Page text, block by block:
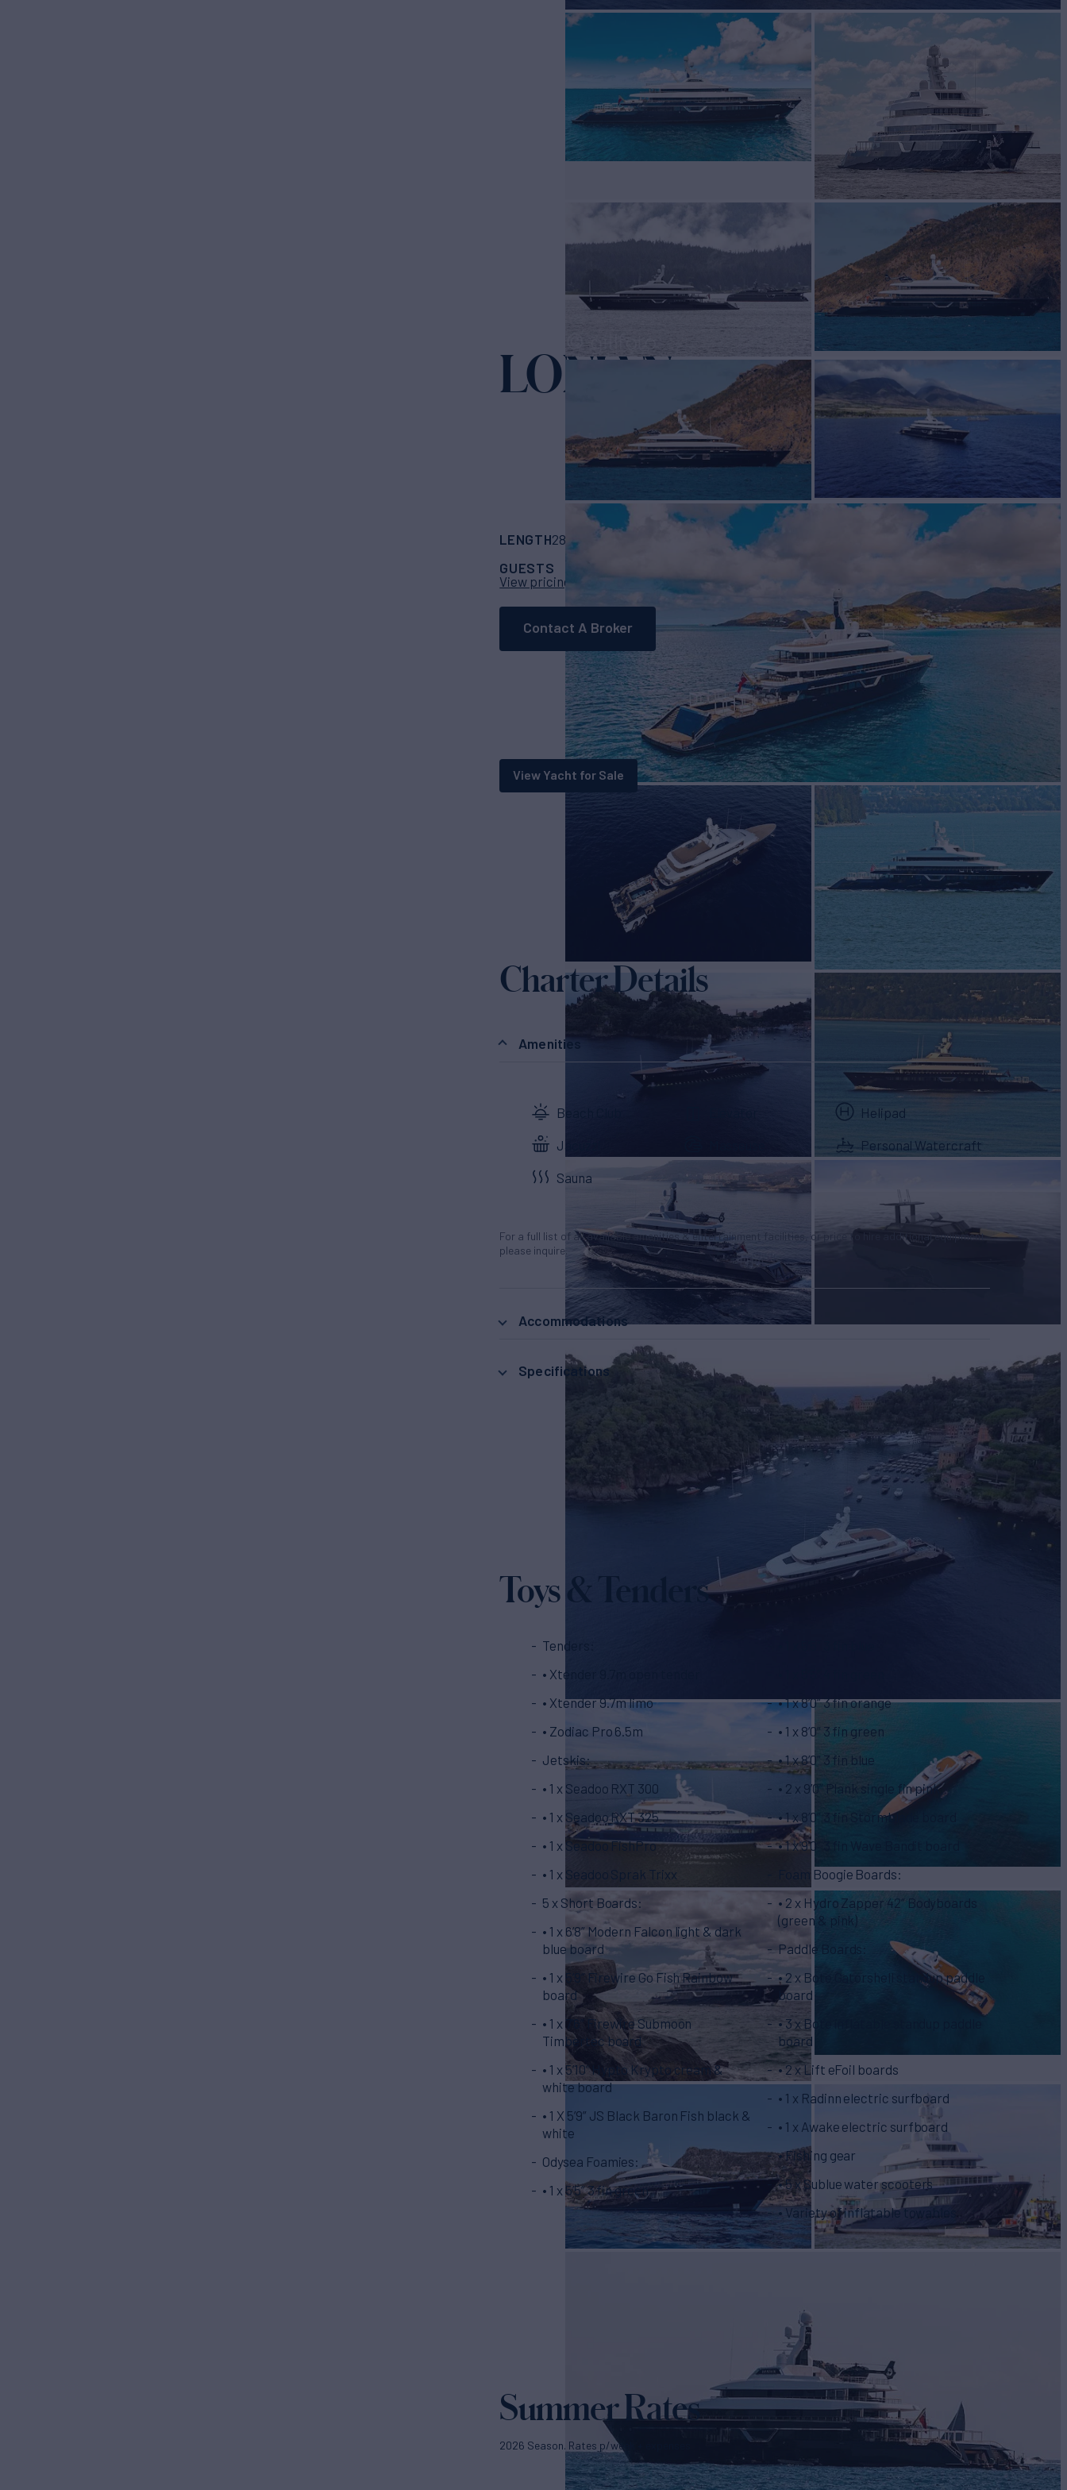
LONIAN Yacht for Charter
LENGTH285' 5" (87m) FeadshipBUILD
GUESTS
View pricing details
Contact A Broker
View Yacht for Sale
Charter Details
Amenities
Beach Club Helipad
Jacuzzi Personal Watercraft
Sauna
For a full list of all available amenities & entertainment facilities, or price to hire additional equipment
please inquire.
Accommodations
Specifications
Toys & Tenders
Tenders:
• Xtender 9.7m open tender
• Xtender 9.7m limo
• Zodiac Pro 6.5m
Jetskis:
• 1 x Seadoo RXT 300
• 1 x Seadoo RXT 325
• 1 x Seadoo FishPro
• 1 x Seadoo Sprak Trixx
5 x Short Boards:
• 1 x 6’8” Modern Falcon light & dark
blue board
• 1 x 5’9” Firewire Go Fish Rainbow
board
• 1 x 7’6” Firewire Submoon
Timbertec board
• 1 x 5’10” Hypto Krypto cream &
white board
• 1 X 5’9” JS Black Baron Fish black &
white
Odysea Foamies:
• 1 x 5’5” 3 fin green
• 1 x 8’0” 3 fin orange
• 1 x 8’0” 3 fin green
• 1 x 8’0” 3 fin blue
• 2 x 9’0” Plank single fin pink
• 1 x 8’0” 3 fin Stormblade board
• 1 x 9’0” 3 fin Wave Bandit board
Foam Boogie Boards:
• 2 x Hydro Zapper 42” Bodyboards
(green & pink)
Paddle Boards:
• 2 x Bote Gatorshell standup paddle
board
• 3 x Bote inflatable standup paddle
board
• 2 x Lift eFoil boards
• 1 x Radinn electric surfboard
• 1 x Awake electric surfboard
• Fishing gear
• 5 x Sublue water scooters
• Variety of inflatable towables
Summer Rates
2026 Season. Rates p/week + expenses